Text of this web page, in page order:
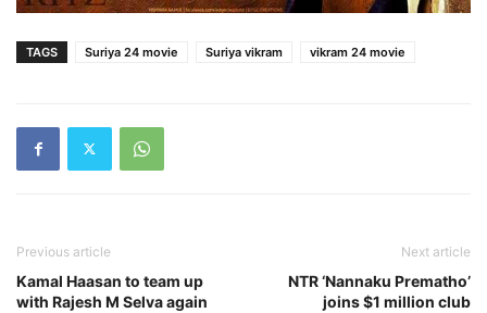
TAGS Suriya 24 movie Suriya vikram vikram 24 movie
Previous article
Kamal Haasan to team up
with Rajesh M Selva again
Next article
NTR ‘Nannaku Prematho’
joins $1 million club